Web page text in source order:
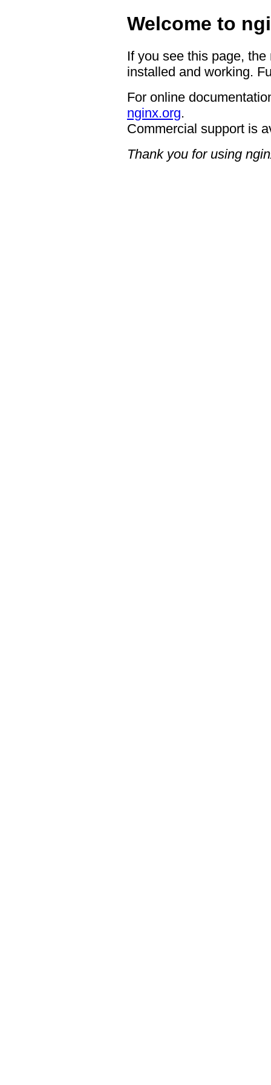
Welcome to
If you see this page,
installed and working.
For online
nginx.org.
Commercial support is
Thank you for using